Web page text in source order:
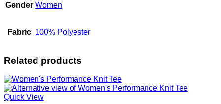
Gender Women
Fabric 100% Polyester
Related products
Quick View